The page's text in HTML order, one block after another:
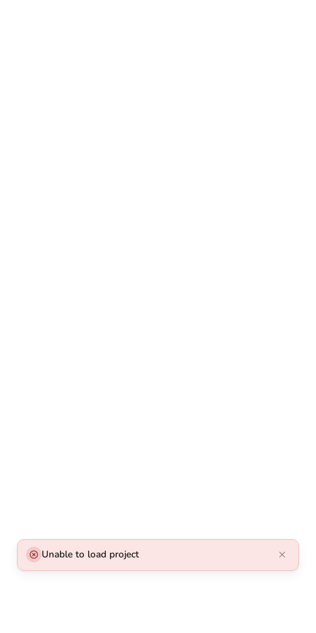
Unable to load project